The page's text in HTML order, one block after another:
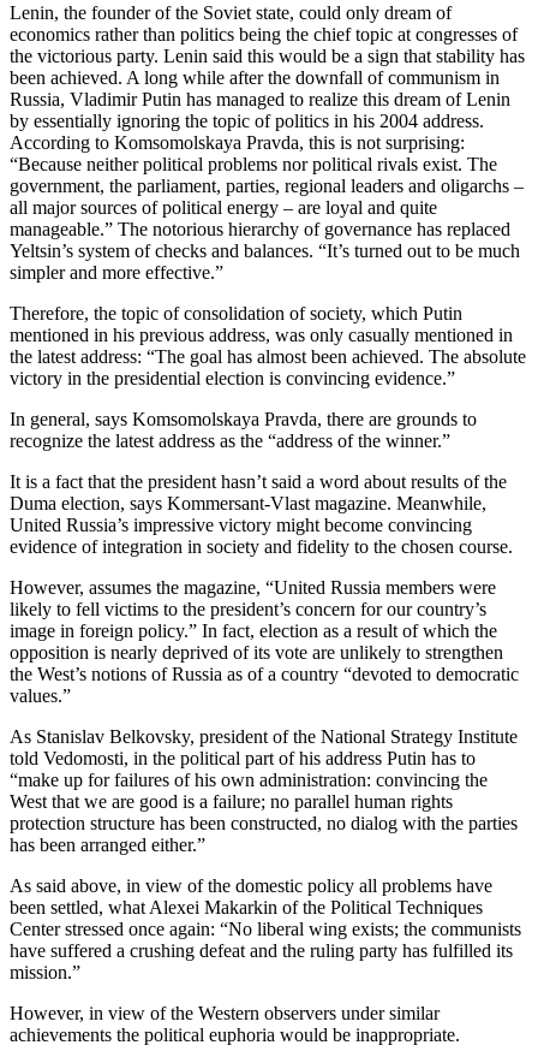
Lenin, the founder of the Soviet state, could only dream of
economics rather than politics being the chief topic at congresses of
the victorious party. Lenin said this would be a sign that stability has
been achieved. A long while after the downfall of communism in
Russia, Vladimir Putin has managed to realize this dream of Lenin
by essentially ignoring the topic of politics in his 2004 address.
According to Komsomolskaya Pravda, this is not surprising:
“Because neither political problems nor political rivals exist. The
government, the parliament, parties, regional leaders and oligarchs –
all major sources of political energy – are loyal and quite
manageable.” The notorious hierarchy of governance has replaced
Yeltsin’s system of checks and balances. “It’s turned out to be much
simpler and more effective.”
Therefore, the topic of consolidation of society, which Putin
mentioned in his previous address, was only casually mentioned in
the latest address: “The goal has almost been achieved. The absolute
victory in the presidential election is convincing evidence.”
In general, says Komsomolskaya Pravda, there are grounds to
recognize the latest address as the “address of the winner.”
It is a fact that the president hasn’t said a word about results of the
Duma election, says Kommersant-Vlast magazine. Meanwhile,
United Russia’s impressive victory might become convincing
evidence of integration in society and fidelity to the chosen course.
However, assumes the magazine, “United Russia members were
likely to fell victims to the president’s concern for our country’s
image in foreign policy.” In fact, election as a result of which the
opposition is nearly deprived of its vote are unlikely to strengthen
the West’s notions of Russia as of a country “devoted to democratic
values.”
As Stanislav Belkovsky, president of the National Strategy Institute
told Vedomosti, in the political part of his address Putin has to
“make up for failures of his own administration: convincing the
West that we are good is a failure; no parallel human rights
protection structure has been constructed, no dialog with the parties
has been arranged either.”
As said above, in view of the domestic policy all problems have
been settled, what Alexei Makarkin of the Political Techniques
Center stressed once again: “No liberal wing exists; the communists
have suffered a crushing defeat and the ruling party has fulfilled its
mission.”
However, in view of the Western observers under similar
achievements the political euphoria would be inappropriate.